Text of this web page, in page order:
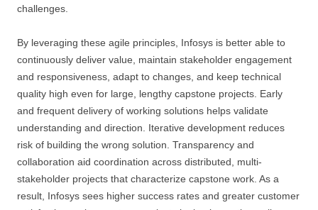
challenges.
By leveraging these agile principles, Infosys is better able to
continuously deliver value, maintain stakeholder engagement
and responsiveness, adapt to changes, and keep technical
quality high even for large, lengthy capstone projects. Early
and frequent delivery of working solutions helps validate
understanding and direction. Iterative development reduces
risk of building the wrong solution. Transparency and
collaboration aid coordination across distributed, multi-
stakeholder projects that characterize capstone work. As a
result, Infosys sees higher success rates and greater customer